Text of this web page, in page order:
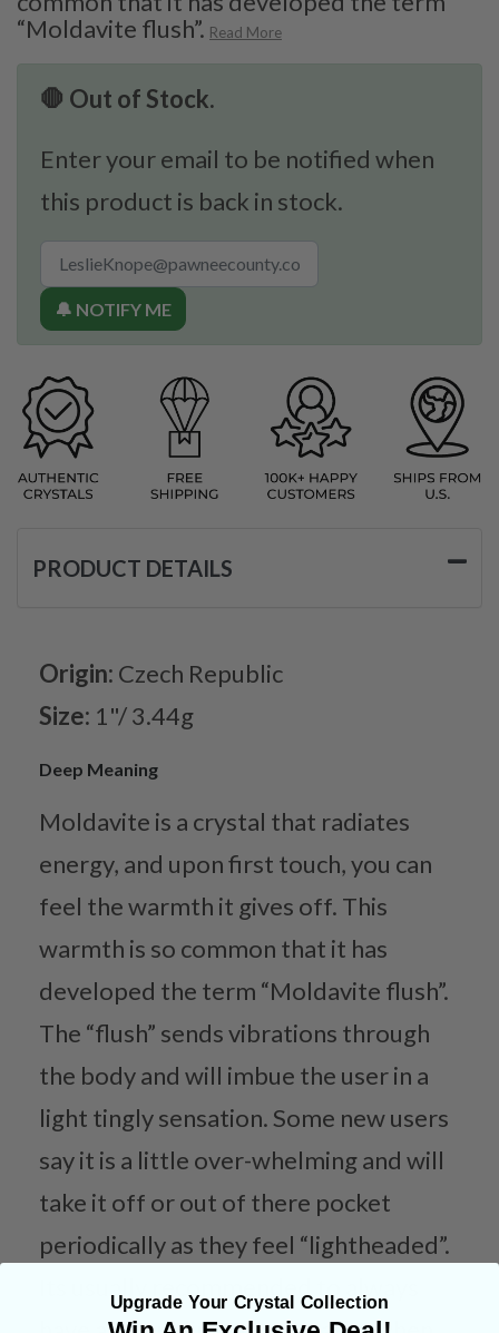
“Moldavite flush”. Read More
🛑 Out of Stock.
Enter your email to be notified when
this product is back in stock.
🔔 NOTIFY ME
PRODUCT DETAILS
Origin: Czech Republic
Size: 1"/ 3.44g
Deep Meaning
Moldavite is a crystal that radiates
energy, and upon first touch, you can
feel the warmth it gives off. This
warmth is so common that it has
developed the term “Moldavite flush”.
The “flush” sends vibrations through
the body and will imbue the user in a
light tingly sensation. Some new users
say it is a little over-whelming and will
take it off or out of there pocket
periodically as they feel “lightheaded”.
Upgrade Your Crystal Collection